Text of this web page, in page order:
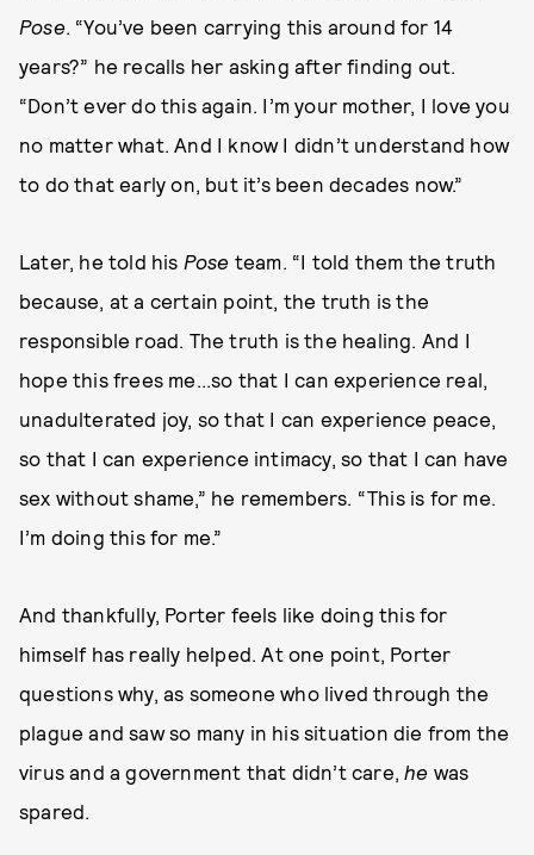
Pose. “You’ve been carrying this around for 14
years?” he recalls her asking after finding out.
“Don’t ever do this again. I’m your mother, I love you
no matter what. And I know I didn’t understand how
to do that early on, but it’s been decades now.”
Later, he told his Pose team. “I told them the truth
because, at a certain point, the truth is the
responsible road. The truth is the healing. And I
hope this frees me...so that I can experience real,
unadulterated joy, so that I can experience peace,
so that I can experience intimacy, so that I can have
sex without shame,” he remembers. “This is for me.
I’m doing this for me.”
And thankfully, Porter feels like doing this for
himself has really helped. At one point, Porter
questions why, as someone who lived through the
plague and saw so many in his situation die from the
virus and a government that didn’t care,he was
spared.